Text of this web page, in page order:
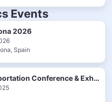
Events
2026
Spain
Smart Transportation Conference & Exhibition 2025